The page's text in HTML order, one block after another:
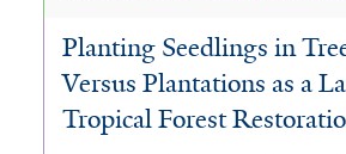
Planting Seedlings in
Versus Plantations as a
Tropical Forest